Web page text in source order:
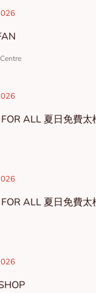
ALL 夏日免費太
ALL 夏日免費太